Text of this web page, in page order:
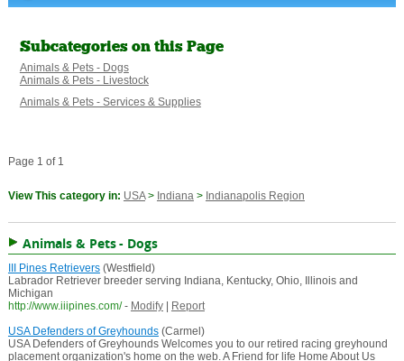
Subcategories on this Page
Animals & Pets - Dogs
Animals & Pets - Livestock
Animals & Pets - Services & Supplies
Page 1 of 1
View This category in: USA> Indiana> Indianapolis Region
Animals & Pets - Dogs
III Pines Retrievers(Westfield)
Labrador Retriever breeder serving Indiana, Kentucky, Ohio, Illinois and
Michigan
http://www.iiipines.com/ - Modify|
Report
USA Defenders of Greyhounds(Carmel)
USA Defenders of Greyhounds Welcomes you to our retired racing greyhound
placement organization's home on the web. A Friend for life Home About Us